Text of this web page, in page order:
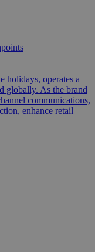
holidays, operates a
globally. As the brand
communications,
enhance retail